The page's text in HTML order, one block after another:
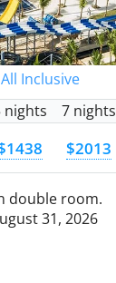
Inclusive
nights 7 nights
$2013
double room.
31, 2026